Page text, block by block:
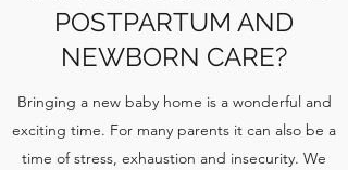
POSTPARTUM AND
NEWBORN CARE?
Bringing a new baby home is a wonderful and
exciting time. For many parents it can also be a
time of stress, exhaustion and insecurity. We